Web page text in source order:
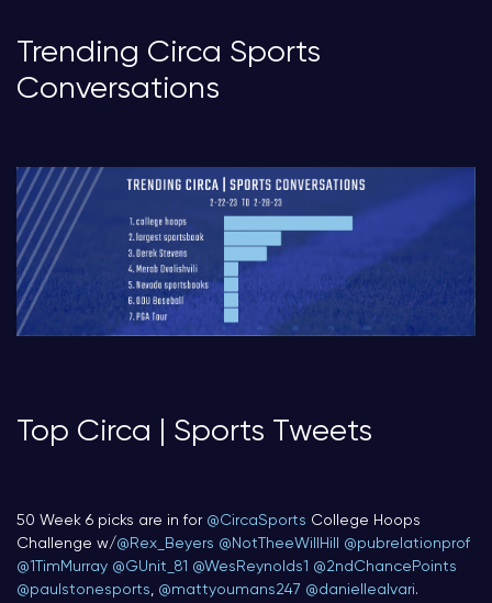
Trending Circa Sports
Conversations
Top Circa | Sports Tweets
50 Week 6 picks are in for @CircaSports College Hoops
Challenge w/@Rex_Beyers @NotTheeWillHill
@pubrelationprof
@1TimMurray @GUnit_81 @WesReynolds1 @2ndChancePoints
@paulstonesports, @mattyoumans247 @daniellealvari.